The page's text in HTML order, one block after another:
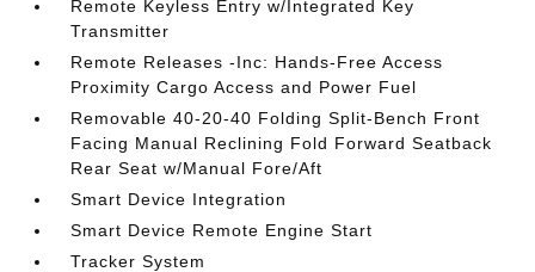
Remote Keyless Entry w/Integrated Key
Transmitter
Remote Releases -Inc: Hands-Free Access
Proximity Cargo Access and Power Fuel
Removable 40-20-40 Folding Split-Bench Front
Facing Manual Reclining Fold Forward Seatback
Rear Seat w/Manual Fore/Aft
Smart Device Integration
Smart Device Remote Engine Start
Tracker System